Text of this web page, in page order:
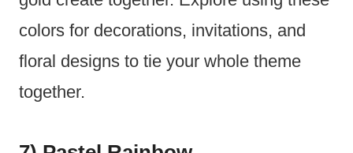
colors for decorations, invitations, and
floral designs to tie your whole theme
together.